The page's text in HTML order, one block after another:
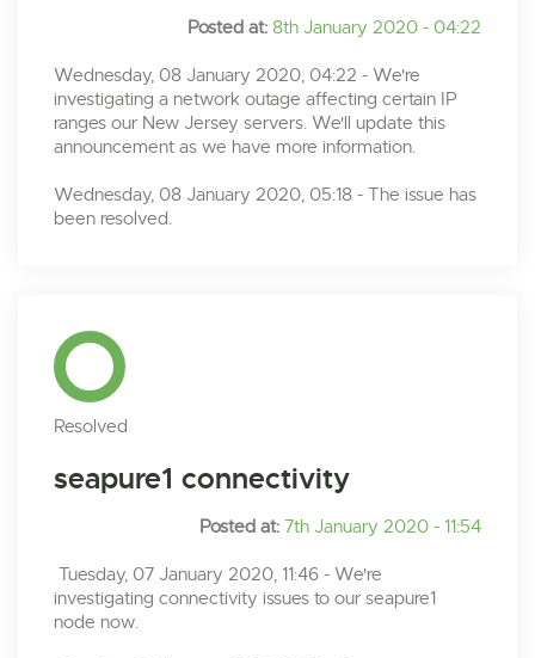
Posted at: 8th January 2020 - 04:22
Wednesday, 08 January 2020, 04:22 - We're
investigating a network outage affecting certain IP
ranges our New Jersey servers. We'll update this
announcement as we have more information.
Wednesday, 08 January 2020, 05:18 - The issue has
been resolved.
Resolved
seapure1 connectivity
Posted at: 7th January 2020 - 11:54
Tuesday, 07 January 2020, 11:46 - We're
investigating connectivity issues to our seapure1
node now.